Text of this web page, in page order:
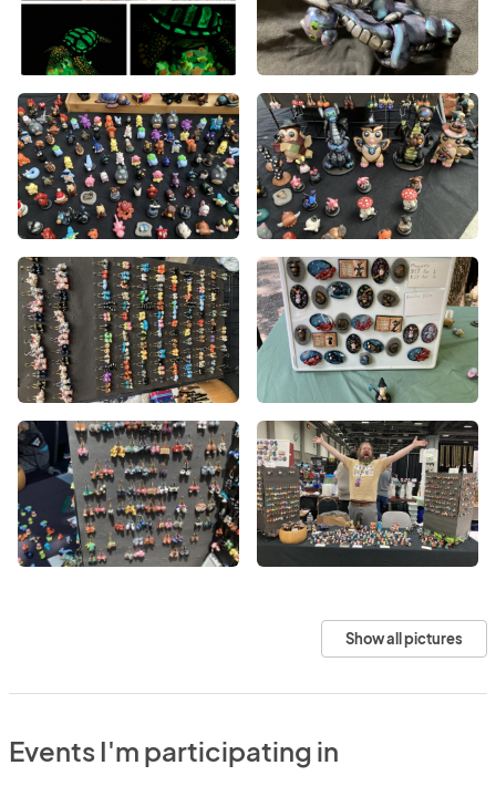
Show all pictures
Events I'm participating in